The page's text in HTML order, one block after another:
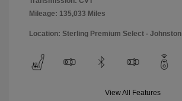
Mileage: 135,033 Miles
Location: Sterling Premium Select - Johnston
View All Features